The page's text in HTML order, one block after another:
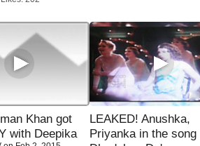
Khan got
with Deepika
LEAKED! Anushka,
Priyanka in the song